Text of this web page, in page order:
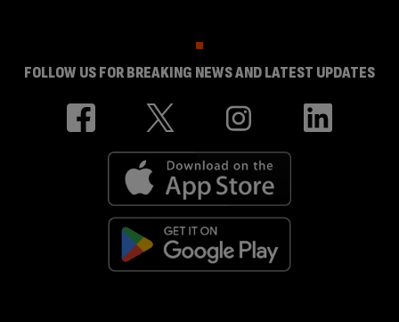
FOLLOW US FOR BREAKING NEWS AND LATEST UPDATES